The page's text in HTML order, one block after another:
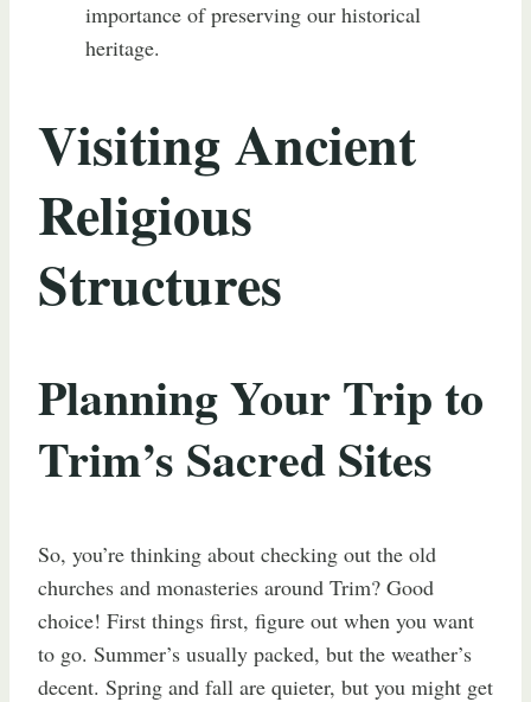
importance of preserving our historical
heritage.
Visiting Ancient
Religious
Structures
Planning Your Trip to
Trim’s Sacred Sites
So, you’re thinking about checking out the old
churches and monasteries around Trim? Good
choice! First things first, figure out when you want
to go. Summer’s usually packed, but the weather’s
decent. Spring and fall are quieter, but you might get